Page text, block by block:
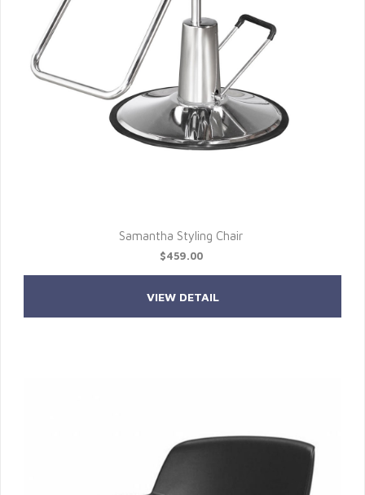
Samantha Styling Chair
$459.00
VIEW DETAIL